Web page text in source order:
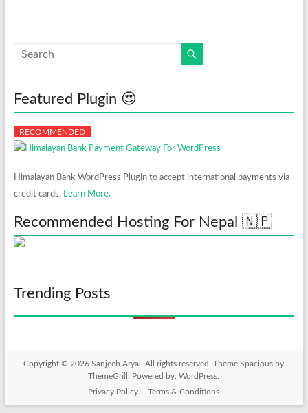
Featured Plugin 😍
Himalayan Bank WordPress Plugin to accept international payments via
credit cards. Learn More.
Recommended Hosting For Nepal 🇳🇵
Trending Posts
Copyright © 2026Sanjeeb Aryal . All rights reserved. ThemeSpacious by
ThemeGrill. Powered by:WordPress
Privacy Policy
Terms & Conditions